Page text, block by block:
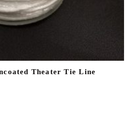
Theater Tie Line